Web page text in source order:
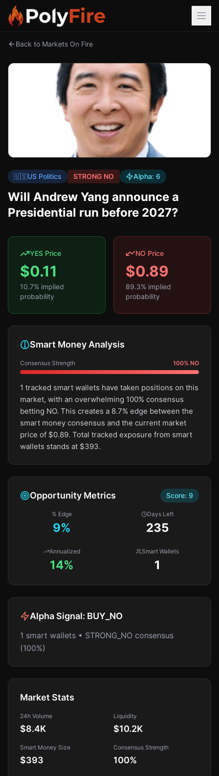
Back to Markets On Fire
🇺🇸US Politics STRONG NO Alpha: 6
Will Andrew Yang announce a
Presidential run before 2027?
YES Price
$0.11
10.7% implied
probability
NO Price
$0.89
89.3% implied
probability
Smart Money Analysis
Consensus Strength 100% NO
1 tracked smart wallets have taken positions on this
market, with an overwhelming 100% consensus
betting NO. This creates a 8.7% edge between the
smart money consensus and the current market
price of $0.89. Total tracked exposure from smart
wallets stands at $393.
Opportunity Metrics Score: 9
% Edge
9%
Days Left
235
Annualized
14%
Smart Wallets
1
Alpha Signal: BUY_NO
1 smart wallets • STRONG_NO consensus
(100%)
Market Stats
24h Volume
$8.4K
Liquidity
$10.2K
Smart Money Size
$393
Consensus Strength
100%